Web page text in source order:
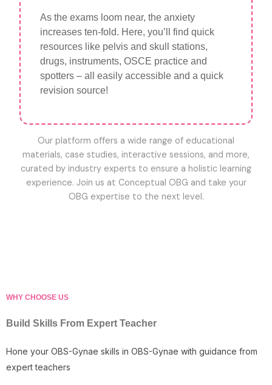
As the exams loom near, the anxiety
increases ten-fold. Here, you’ll find quick
resources like pelvis and skull stations,
drugs, instruments, OSCE practice and
spotters – all easily accessible and a quick
revision source!
Our platform offers a wide range of educational
materials, case studies, interactive sessions, and more,
curated by industry experts to ensure a holistic learning
experience. Join us at Conceptual OBG and take your
OBG expertise to the next level.
WHY CHOOSE US
Build Skills From Expert Teacher
Hone your OBS-Gynae skills in OBS-Gynae with guidance from
expert teachers